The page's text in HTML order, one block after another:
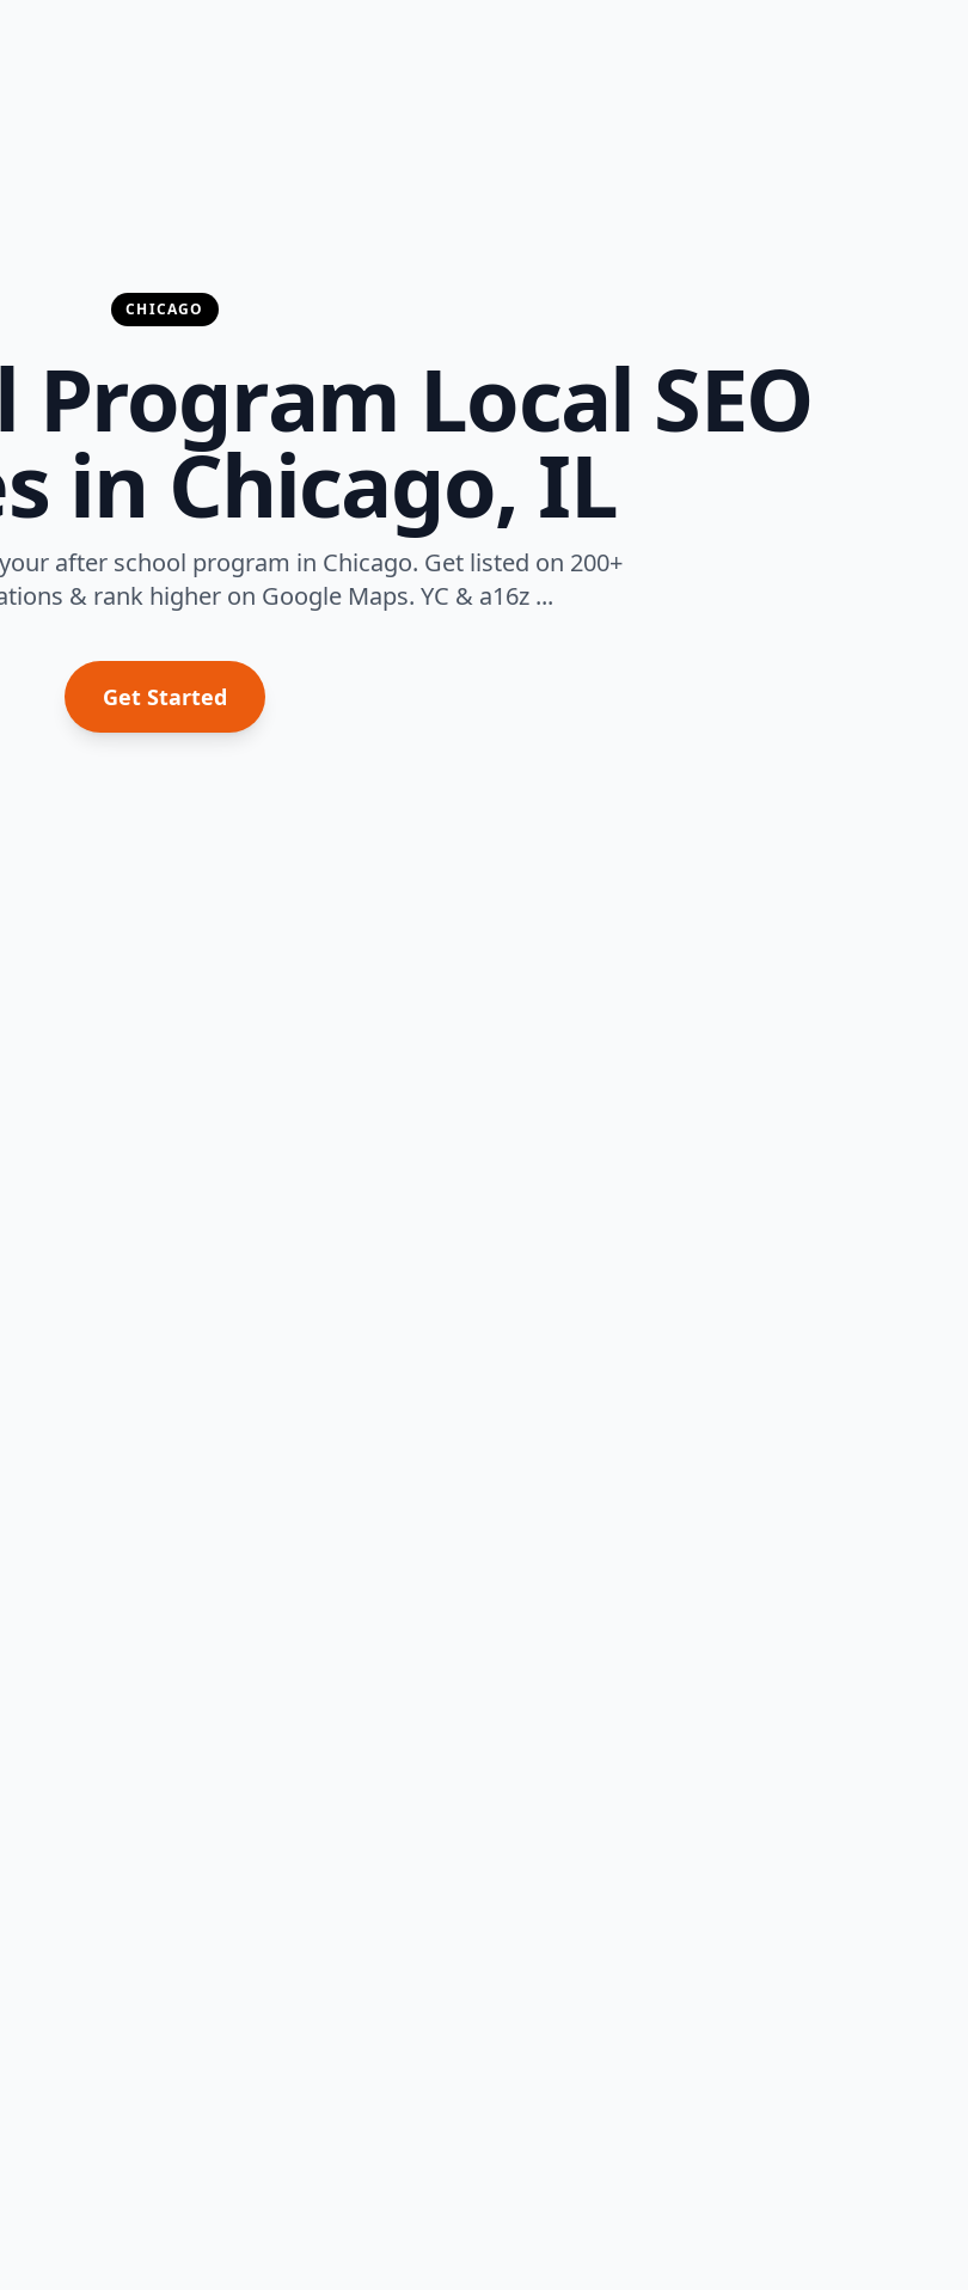
CHICAGO
Local SEO
in Chicago, IL
after school program in Chicago. Get listed on 200+
& rank higher on Google Maps. YC & a16z ...
Get Started